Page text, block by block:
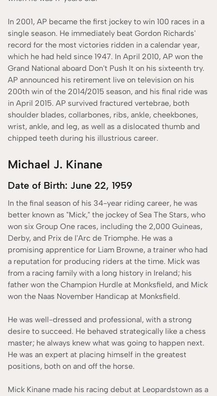
In 2001, AP became the first jockey to win 100 races in a
single season. He immediately beat Gordon Richards'
record for the most victories ridden in a calendar year,
which he had held since 1947. In April 2010, AP won the
Grand National aboard Don't Push It on his sixteenth try.
AP announced his retirement live on television on his
200th win of the 2014/2015 season, and his final ride was
in April 2015. AP survived fractured vertebrae, both
shoulder blades, collarbones, ribs, ankle, cheekbones,
wrist, ankle, and leg, as well as a dislocated thumb and
chipped teeth during his illustrious career.
Michael J. Kinane
Date of Birth: June 22, 1959
In the final season of his 34-year riding career, he was
better known as "Mick," the jockey of Sea The Stars, who
won six Group One races, including the 2,000 Guineas,
Derby, and Prix de l'Arc de Triomphe. He was a
promising apprentice for Liam Browne, a trainer who had
a reputation for producing riders at the time. Mick was
from a racing family with a long history in Ireland; his
father won the Champion Hurdle at Monksfield, and Mick
won the Naas November Handicap at Monksfield.
He was well-dressed and professional, with a strong
desire to succeed. He behaved strategically like a chess
master; he always knew what was going to happen next.
He was an expert at placing himself in the greatest
positions, both on and off the horse.
Mick Kinane made his racing debut at Leopardstown as a